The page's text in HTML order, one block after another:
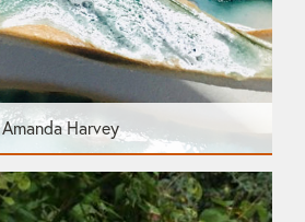
Amanda Harvey